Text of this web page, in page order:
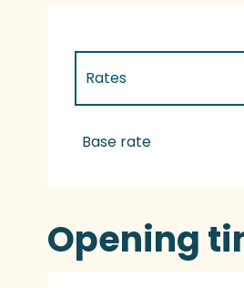
Rates
Base rate
Opening